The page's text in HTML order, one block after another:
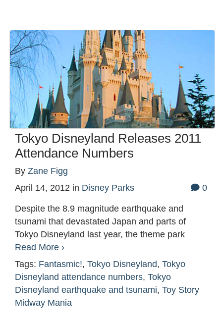
Tokyo Disneyland Releases 2011
Attendance Numbers
By Zane Figg
April 14, 2012 in Disney Parks 0
Despite the 8.9 magnitude earthquake and
tsunami that devastated Japan and parts of
Tokyo Disneyland last year, the theme park
Read More ›
Tags: Fantasmic!, Tokyo Disneyland, Tokyo
Disneyland attendance numbers, Tokyo
Disneyland earthquake and tsunami, Toy Story
Midway Mania